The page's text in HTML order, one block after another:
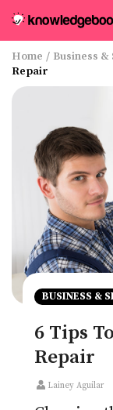
Home / Business &
Repair
BUSINESS &
6 Tips
Repair
Lainey Aguilar